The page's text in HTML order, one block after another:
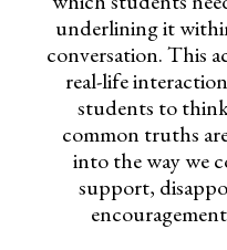
underlining it
conversation. This
real-life
students to
common truths
into the way we
support,